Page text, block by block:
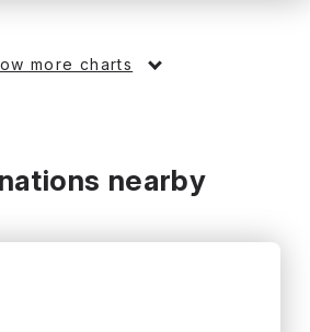
more charts
nearby